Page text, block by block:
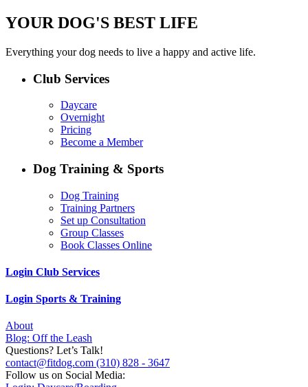
YOUR DOG'S BEST LIFE
Everything your dog needs to live a happy and active life.
Club Services
Daycare
Overnight
Pricing
Become a Member
Dog Training & Sports
Dog Training
Training Partners
Set up Consultation
Group Classes
Book Classes Online
Login Club Services
Login Sports & Training
About
Blog: Off the Leash
Questions? Let’s Talk!
contact@fitdog.com (310) 828 - 3647
Follow us on Social Media: